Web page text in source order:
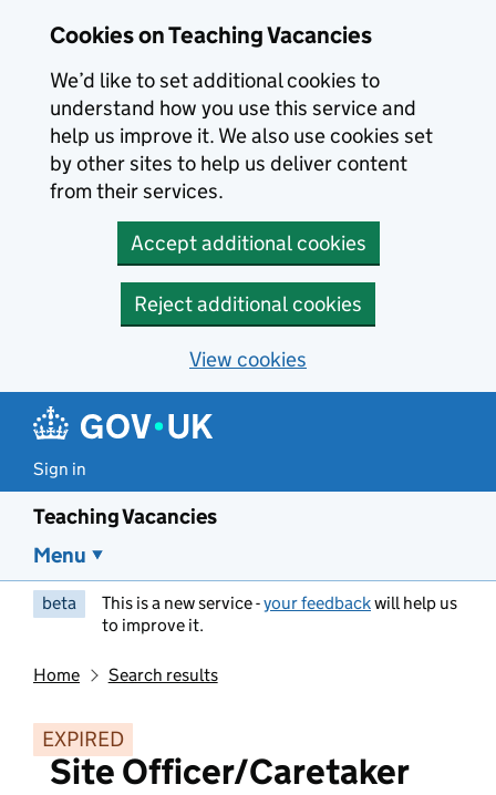
Cookies on Teaching Vacancies
We’d like to set additional cookies to
understand how you use this service and
help us improve it. We also use cookies set
by other sites to help us deliver content
from their services.
Accept additional cookies
Reject additional cookies
View cookies
Sign in
Teaching Vacancies
Menu
beta This is a new service -your feedbackwill help us
to improve it.
Home Search results
EXPIRED
Site Officer/Caretaker